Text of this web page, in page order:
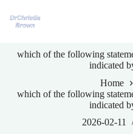
k
which of the following
indicated
Home
which of the following
indicated
2026-02-11